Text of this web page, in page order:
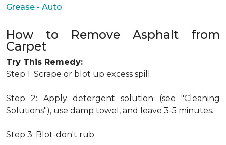
Grease - Auto
How to Remove Asphalt from
Carpet
Try This Remedy:
Step 1: Scrape or blot up excess spill.
Step 2: Apply detergent solution (see "Cleaning
Solutions"), use damp towel, and leave 3-5 minutes.
Step 3: Blot-don't rub.